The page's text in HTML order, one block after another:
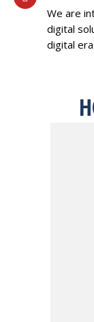
We are
digital
digital era.